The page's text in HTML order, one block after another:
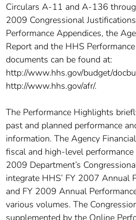
Circulars A-11 and A-136
2009 Congressional
Performance Appendices, the
Report and the HHS
documents can be found at:
http://www.hhs.gov/budget/
http://www.hhs.gov/afr/.
The Performance Highlights
past and planned performance
information. The Agency
fiscal and high-level
2009 Department’s
integrate HHS’ FY 2007 Annual
and FY 2009 Annual
various volumes. The
supplemented by the Online